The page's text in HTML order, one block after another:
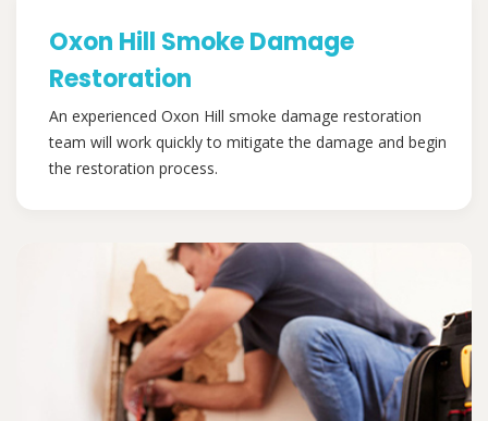
Oxon Hill Smoke Damage
Restoration
An experienced Oxon Hill smoke damage restoration
team will work quickly to mitigate the damage and begin
the restoration process.